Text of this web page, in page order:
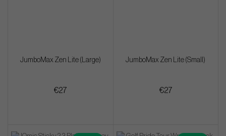
JumboMax Zen Lite (Large)
€27
JumboMax Zen Lite (Small)
€27